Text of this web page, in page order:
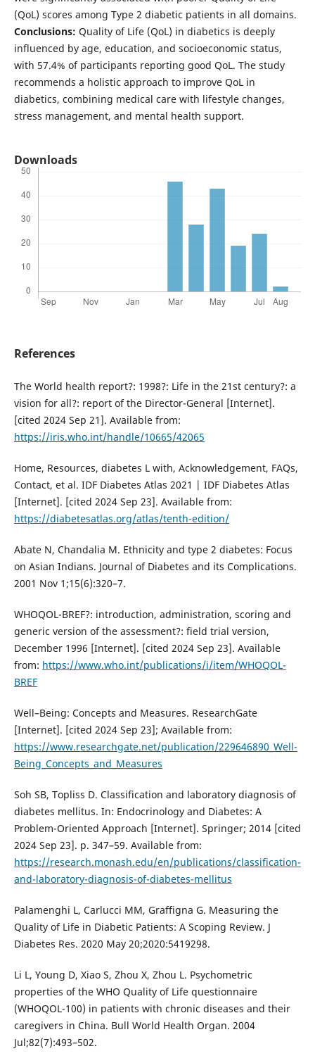
(QoL) scores among Type 2 diabetic patients in all domains.
Conclusions: Quality of Life (QoL) in diabetics is deeply
influenced by age, education, and socioeconomic status,
with 57.4% of participants reporting good QoL. The study
recommends a holistic approach to improve QoL in
diabetics, combining medical care with lifestyle changes,
stress management, and mental health support.
Downloads
References
The World health report?: 1998?: Life in the 21st century?: a
vision for all?: report of the Director-General [Internet].
[cited 2024 Sep 21]. Available from:
https://iris.who.int/handle/10665/42065
Home, Resources, diabetes L with, Acknowledgement, FAQs,
Contact, et al. IDF Diabetes Atlas 2021 | IDF Diabetes Atlas
[Internet]. [cited 2024 Sep 23]. Available from:
https://diabetesatlas.org/atlas/tenth-edition/
Abate N, Chandalia M. Ethnicity and type 2 diabetes: Focus
on Asian Indians. Journal of Diabetes and its Complications.
2001 Nov 1;15(6):320–7.
WHOQOL-BREF?: introduction, administration, scoring and
generic version of the assessment?: field trial version,
December 1996 [Internet]. [cited 2024 Sep 23]. Available
from: https://www.who.int/publications/i/item/WHOQOL-
BREF
Well–Being: Concepts and Measures. ResearchGate
[Internet]. [cited 2024 Sep 23]; Available from:
https://www.researchgate.net/publication/229646890_Well-
Being_Concepts_and_Measures
Soh SB, Topliss D. Classification and laboratory diagnosis of
diabetes mellitus. In: Endocrinology and Diabetes: A
Problem-Oriented Approach [Internet]. Springer; 2014 [cited
2024 Sep 23]. p. 347–59. Available from:
https://research.monash.edu/en/publications/classification-
and-laboratory-diagnosis-of-diabetes-mellitus
Palamenghi L, Carlucci MM, Graffigna G. Measuring the
Quality of Life in Diabetic Patients: A Scoping Review. J
Diabetes Res. 2020 May 20;2020:5419298.
Li L, Young D, Xiao S, Zhou X, Zhou L. Psychometric
properties of the WHO Quality of Life questionnaire
(WHOQOL-100) in patients with chronic diseases and their
caregivers in China. Bull World Health Organ. 2004
Jul;82(7):493–502.